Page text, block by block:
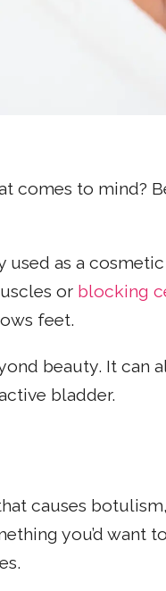
comes to mind?
used as a
or blocking
feet.
beauty. It can
bladder.
causes
you’d want